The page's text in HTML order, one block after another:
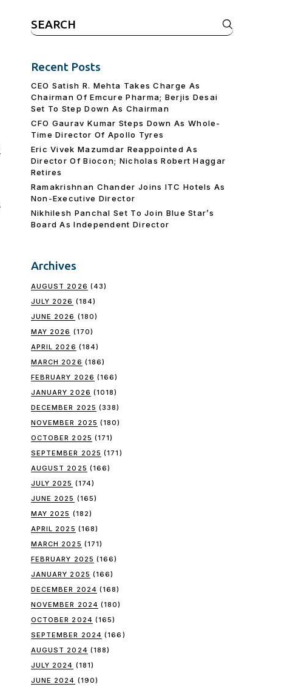
Search
for:
Recent Posts
CEO Satish R. Mehta Takes Charge As
Chairman Of Emcure Pharma; Berjis Desai
Set To Step Down As Chairman
CFO Gaurav Kumar Steps Down As Whole-
Time Director Of Apollo Tyres
Eric Vivek Mazumdar Reappointed As
Director Of Biocon; Nicholas Robert Haggar
Retires
Ramakrishnan Chander Joins ITC Hotels As
Non-Executive Director
Nikhilesh Panchal Set To Join Blue Star’s
Board As Independent Director
Archives
AUGUST 2026 (43)
JULY 2026 (184)
JUNE 2026 (180)
MAY 2026 (170)
APRIL 2026 (184)
MARCH 2026 (186)
FEBRUARY 2026 (166)
JANUARY 2026 (1018)
DECEMBER 2025 (338)
NOVEMBER 2025 (180)
OCTOBER 2025 (171)
SEPTEMBER 2025 (171)
AUGUST 2025 (166)
JULY 2025 (174)
JUNE 2025 (165)
MAY 2025 (182)
APRIL 2025 (168)
MARCH 2025 (171)
FEBRUARY 2025 (166)
JANUARY 2025 (166)
DECEMBER 2024 (168)
NOVEMBER 2024 (180)
OCTOBER 2024 (165)
SEPTEMBER 2024 (166)
AUGUST 2024 (188)
JULY 2024 (181)
JUNE 2024 (190)